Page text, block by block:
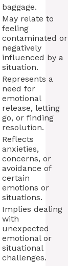
baggage.
May relate to
feeling
contaminated or
negatively
influenced by a
situation.
Represents a
need for
emotional
release, letting
go, or finding
resolution.
Reflects
anxieties,
concerns, or
avoidance of
certain
emotions or
situations.
Implies dealing
with
unexpected
emotional or
situational
challenges.